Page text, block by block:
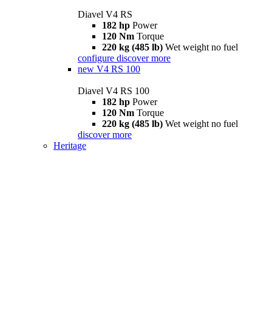
Diavel V4 RS
182 hp Power
120 Nm Torque
220 kg (485 lb) Wet weight no fuel
configure discover more
new V4 RS 100
Diavel V4 RS 100
182 hp Power
120 Nm Torque
220 kg (485 lb) Wet weight no fuel
discover more
Heritage